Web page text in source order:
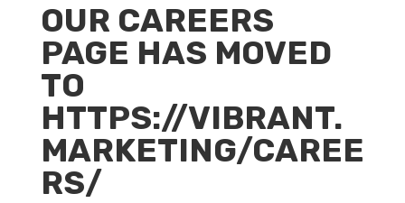
OUR CAREERS
PAGE HAS MOVED
TO
HTTPS://VIBRANT.
MARKETING/CAREE
RS/